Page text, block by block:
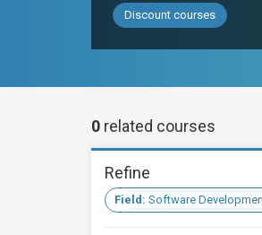
Discount courses
0 related courses
Refine
Field: Software